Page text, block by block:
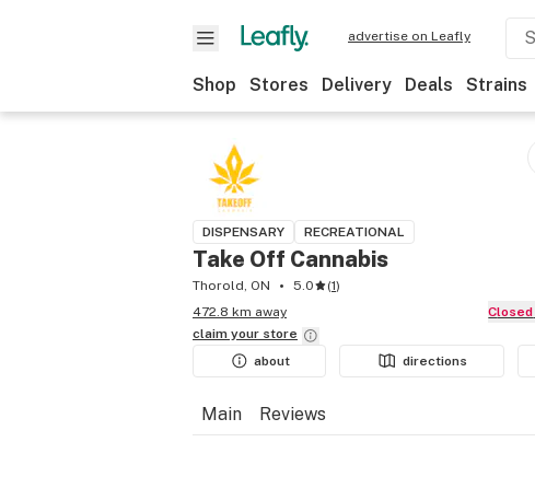
advertise on Leafly
Shop Stores Delivery Deals Strains
DISPENSARY RECREATIONAL
Take Off Cannabis
Thorold, ON 5.0 (1)
472.8 km away
Closed
claim your store
about
directions
Main Reviews